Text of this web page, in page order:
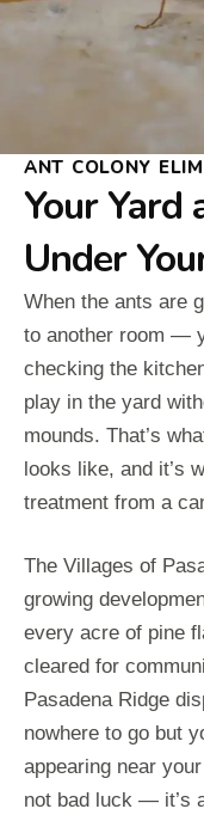
ANT COLONY
Your Yard
Under
When the ants are
to another room —
checking the
play in the yard
mounds. That’s
looks like, and it’s
treatment from a
The Villages of
growing
every acre of pine
cleared for
Pasadena Ridge
nowhere to go but
appearing near
not bad luck — it’s